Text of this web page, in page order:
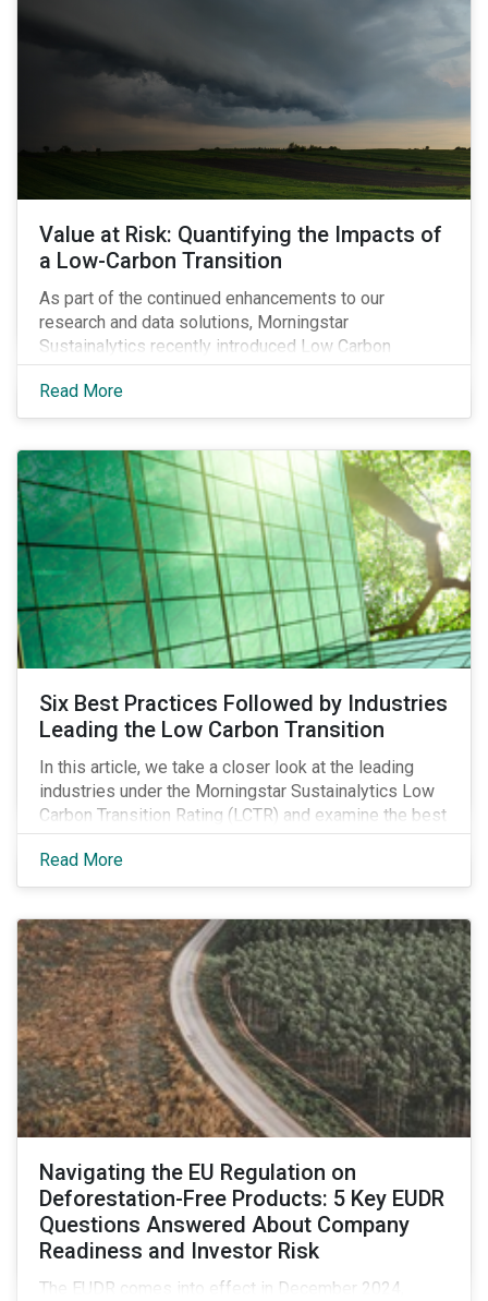
Value at Risk: Quantifying the Impacts of
a Low-Carbon Transition
As part of the continued enhancements to our
research and data solutions, Morningstar
Sustainalytics recently introduced Low Carbon
Transition Value at Risk (LCT-VaR) data as part of its
Low Carbon Transition Ratings.
Read More
Six Best Practices Followed by Industries
Leading the Low Carbon Transition
In this article, we take a closer look at the leading
industries under the Morningstar Sustainalytics Low
Carbon Transition Rating (LCTR) and examine the best
practices that have allowed them to emerge as
leaders in managing their climate risk.
Read More
Navigating the EU Regulation on
Deforestation-Free Products: 5 Key EUDR
Questions Answered About Company
Readiness and Investor Risk
The EUDR comes into effect in December 2024,